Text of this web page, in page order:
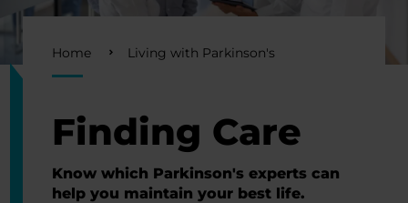
Breadcrumb
Home Living with Parkinson's
Finding Care
Know which Parkinson's experts can
help you maintain your best life.